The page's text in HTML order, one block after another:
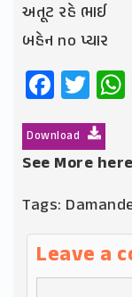
અતૂટ રહે ભાઈ
બહેન no પ્યાર
Download
See More
Tags:
Leave a